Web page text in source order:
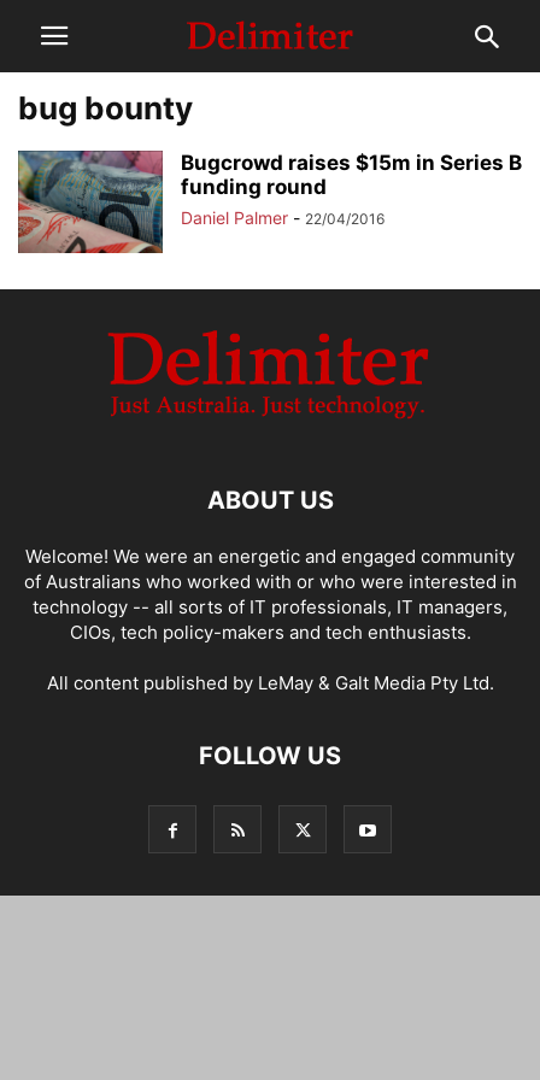
bug bounty
Bugcrowd raises $15m in Series B
funding round
Daniel Palmer - 22/04/2016
ABOUT US
Welcome! We were an energetic and engaged community
of Australians who worked with or who were interested in
technology -- all sorts of IT professionals, IT managers,
CIOs, tech policy-makers and tech enthusiasts.
All content published by LeMay & Galt Media Pty Ltd.
FOLLOW US